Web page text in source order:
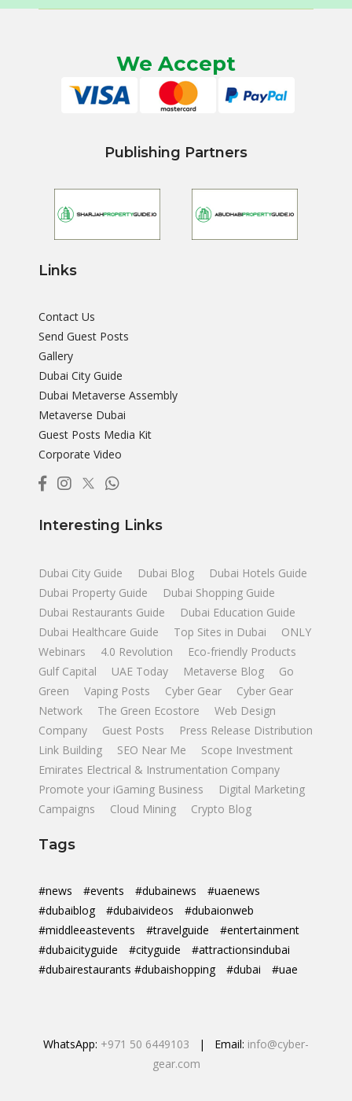
We Accept
Publishing Partners
Links
Contact Us
Send Guest Posts
Gallery
Dubai City Guide
Dubai Metaverse Assembly
Metaverse Dubai
Guest Posts Media Kit
Corporate Video
Interesting Links
Dubai City Guide Dubai Blog
Dubai Hotels Guide
Dubai Property Guide
Dubai Shopping Guide
Dubai Restaurants Guide
Dubai Education Guide
Dubai Healthcare Guide
Top Sites in Dubai
ONLY
Webinars
4.0 Revolution
Eco-friendly Products
Gulf Capital
UAE Today Metaverse Blog
Go
Green
Vaping Posts Cyber Gear
Cyber Gear
Network
The Green Ecostore
Web Design
Company
Guest Posts
Press Release Distribution
Link Building
SEO Near Me
Scope Investment
Emirates Electrical & Instrumentation Company
Promote your iGaming Business
Digital Marketing
Campaigns
Cloud Mining Crypto Blog
Tags
#news #events #dubainews
#uaenews
#dubaiblog
#dubaivideos
#dubaionweb
#middleeastevents
#travelguide
#entertainment
#dubaicityguide
#cityguide
#attractionsindubai
#dubairestaurants #dubaishopping
#dubai #uae
WhatsApp: +971 50 6449103 | Email: info@cyber-
gear.com